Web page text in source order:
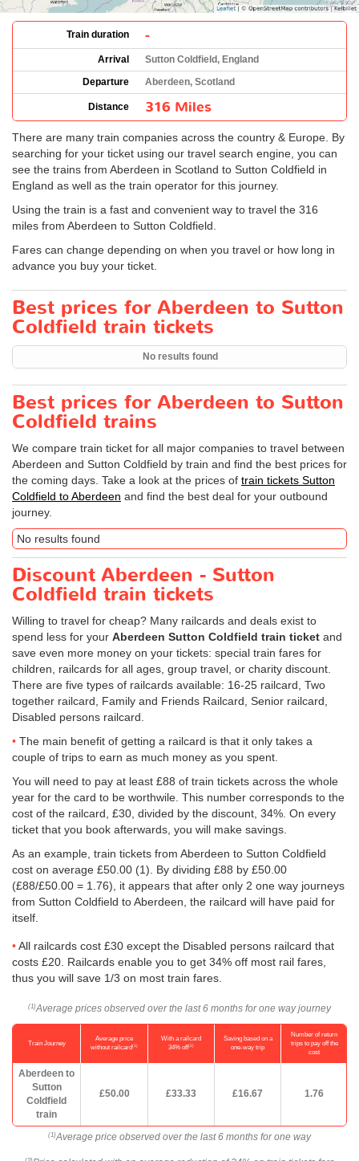
Train duration -
Arrival
Sutton Coldfield, England
Departure
Aberdeen, Scotland
Distance 316 Miles
There are many train companies across the country & Europe. By
searching for your ticket using our travel search engine, you can
see the trains from Aberdeen in Scotland to Sutton Coldfield in
England as well as the train operator for this journey.
Using the train is a fast and convenient way to travel the 316
miles from Aberdeen to Sutton Coldfield.
Fares can change depending on when you travel or how long in
advance you buy your ticket.
Best prices for Aberdeen to Sutton
Coldfield train tickets
No results found
Best prices for Aberdeen to Sutton
Coldfield trains
We compare train ticket for all major companies to travel between
Aberdeen and Sutton Coldfield by train and find the best prices for
the coming days. Take a look at the prices of train tickets Sutton
Coldfield to Aberdeen and find the best deal for your outbound
journey.
No results found
Discount Aberdeen - Sutton
Coldfield train tickets
Willing to travel for cheap? Many railcards and deals exist to
spend less for your Aberdeen Sutton Coldfield train ticket and
save even more money on your tickets: special train fares for
children, railcards for all ages, group travel, or charity discount.
There are five types of railcards available: 16-25 railcard, Two
together railcard, Family and Friends Railcard, Senior railcard,
Disabled persons railcard.
The main benefit of getting a railcard is that it only takes a
couple of trips to earn as much money as you spent.
You will need to pay at least £88 of train tickets across the whole
year for the card to be worthwile. This number corresponds to the
cost of the railcard, £30, divided by the discount, 34%. On every
ticket that you book afterwards, you will make savings.
As an example, train tickets from Aberdeen to Sutton Coldfield
cost on average £50.00 (1). By dividing £88 by £50.00
(£88/£50.00 = 1.76), it appears that after only 2 one way journeys
from Sutton Coldfield to Aberdeen, the railcard will have paid for
itself.
All railcards cost £30 except the Disabled persons railcard that
costs £20. Railcards enable you to get 34% off most rail fares,
thus you will save 1/3 on most train fares.
(1) Average prices observed over the last 6 months for one way journey
Train Journey
Average price
without railcard(1)
With a railcard
34% off(2)
Saving based on a
one-way trip
Number of return
trips to pay off the
cost
Aberdeen to
Sutton
Coldfield
train
£50.00 £33.33 £16.67 1.76
(1) Average price observed over the last 6 months for one way